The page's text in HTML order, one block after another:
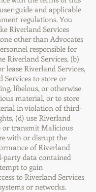
guide and applicable
regulations. You
Riverland Services
other than Advocates
responsible for
Riverland Services, (b)
lease Riverland Services,
Services to store or
libelous, or otherwise
material, or to store
in violation of third-
(d) use Riverland
or transmit Malicious
with or disrupt the
of Riverland
party data contained
to gain
to Riverland Services
or networks.